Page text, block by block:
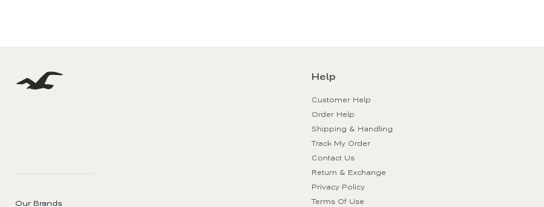
Our Brands
Help
Customer Help
Order Help
Shipping & Handling
Track My Order
Contact Us
Return & Exchange
Privacy Policy
Terms Of Use